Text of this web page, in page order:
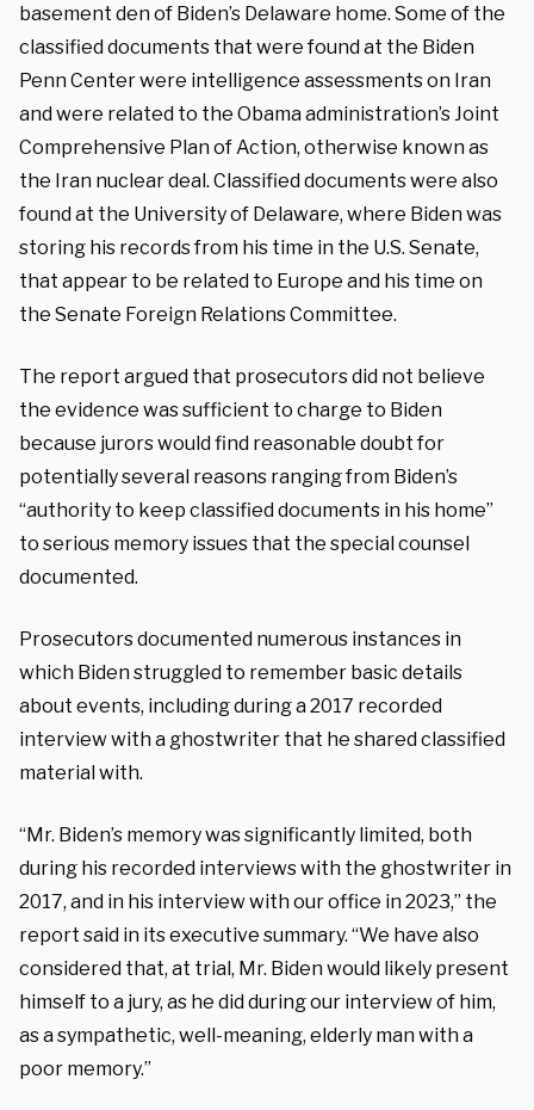
basement den of Biden’s Delaware home. Some of the
classified documents that were found at the Biden
Penn Center were intelligence assessments on Iran
and were related to the Obama administration’s Joint
Comprehensive Plan of Action, otherwise known as
the Iran nuclear deal. Classified documents were also
found at the University of Delaware, where Biden was
storing his records from his time in the U.S. Senate,
that appear to be related to Europe and his time on
the Senate Foreign Relations Committee.
The report argued that prosecutors did not believe
the evidence was sufficient to charge to Biden
because jurors would find reasonable doubt for
potentially several reasons ranging from Biden’s
“authority to keep classified documents in his home”
to serious memory issues that the special counsel
documented.
Prosecutors documented numerous instances in
which Biden struggled to remember basic details
about events, including during a 2017 recorded
interview with a ghostwriter that he shared classified
material with.
“Mr. Biden’s memory was significantly limited, both
during his recorded interviews with the ghostwriter in
2017, and in his interview with our office in 2023,” the
report said in its executive summary. “We have also
considered that, at trial, Mr. Biden would likely present
himself to a jury, as he did during our interview of him,
as a sympathetic, well-meaning, elderly man with a
poor memory.”